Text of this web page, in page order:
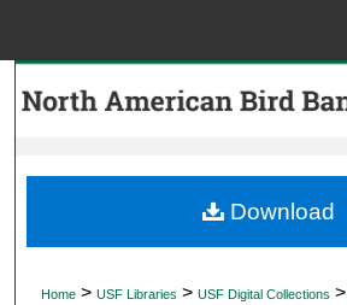
Search
My Account
Home > USF Libraries > USF Digital Collections >
Download